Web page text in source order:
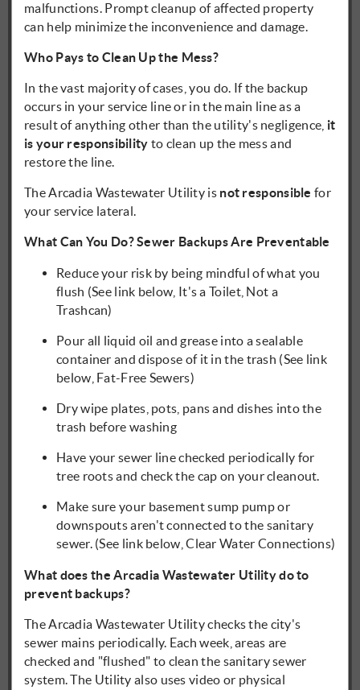
malfunctions. Prompt cleanup of affected property
can help minimize the inconvenience and damage.
Who Pays to Clean Up the Mess?
In the vast majority of cases, you do. If the backup
occurs in your service line or in the main line as a
result of anything other than the utility's negligence, it
is your responsibility to clean up the mess and
restore the line.
The Arcadia Wastewater Utility is not responsiblefor
your service lateral.
What Can You Do? Sewer Backups Are Preventable
Reduce your risk by being mindful of what you
flush (See link below, It's a Toilet, Not a
Trashcan)
Pour all liquid oil and grease into a sealable
container and dispose of it in the trash (See link
below, Fat-Free Sewers)
Dry wipe plates, pots, pans and dishes into the
trash before washing
Have your sewer line checked periodically for
tree roots and check the cap on your cleanout.
Make sure your basement sump pump or
downspouts aren't connected to the sanitary
sewer. (See link below, Clear Water Connections)
What does the Arcadia Wastewater Utility do to
prevent backups?
The Arcadia Wastewater Utility checks the city's
sewer mains periodically. Each week, areas are
checked and "flushed" to clean the sanitary sewer
system. The Utility also uses video or physical